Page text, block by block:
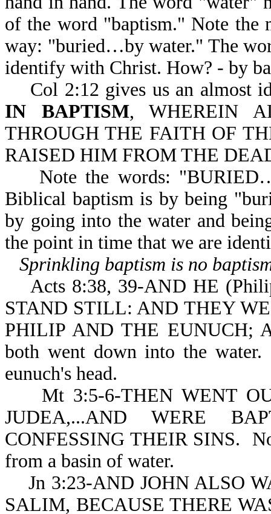
of the word "baptism." Note the
way: "buried…by water." The
identify with Christ. How? - by
Col 2:12 gives us an almost
IN BAPTISM, WHEREIN
THROUGH THE FAITH OF
RAISED HIM FROM THE
Note the words:
Biblical baptism is by being
by going into the water and
the point in time that we are
Sprinkling baptism is no
Acts 8:38, 39-AND HE
STAND STILL: AND THEY
PHILIP AND THE EUNUCH;
both went down into the
eunuch's head.
Mt 3:5-6-THEN WENT
JUDEA,...AND WERE
CONFESSING THEIR SINS.
from a basin of water.
Jn 3:23-AND JOHN ALSO
SALIM, BECAUSE THERE